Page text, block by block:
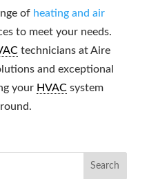
of heating and air
to meet your needs.
technicians at Aire
and exceptional
your HVACsystem
Search